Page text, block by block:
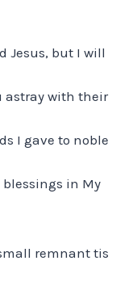
Jesus, but I will
astray with their
I gave to noble
blessings in My
remnant tis